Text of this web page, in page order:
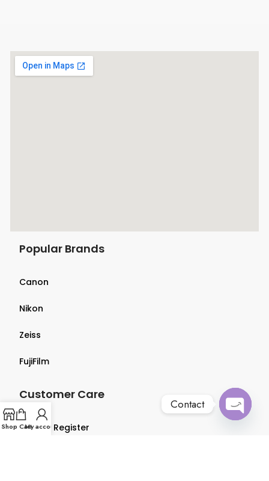
Popular Brands
Canon
Nikon
Zeiss
FujiFilm
Customer Care
Login & Register
Shop CartMy account
Contact